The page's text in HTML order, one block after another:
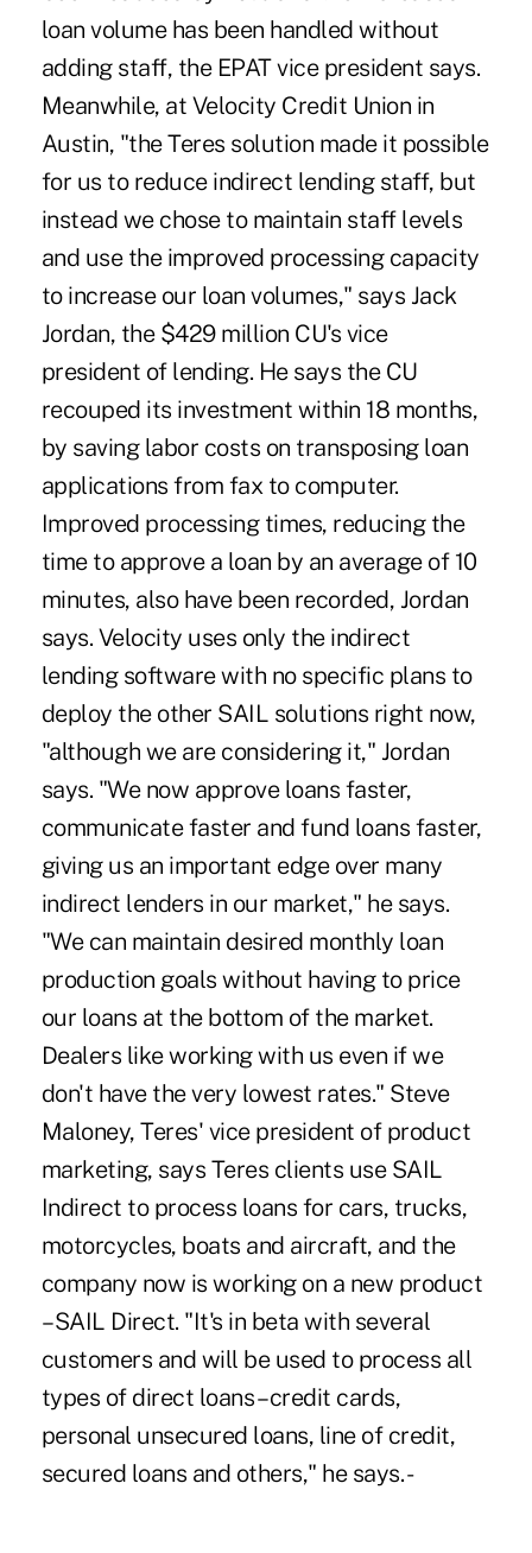
loan volume has been handled without
adding staff, the EPAT vice president says.
Meanwhile, at Velocity Credit Union in
Austin, "the Teres solution made it possible
for us to reduce indirect lending staff, but
instead we chose to maintain staff levels
and use the improved processing capacity
to increase our loan volumes," says Jack
Jordan, the $429 million CU's vice
president of lending. He says the CU
recouped its investment within 18 months,
by saving labor costs on transposing loan
applications from fax to computer.
Improved processing times, reducing the
time to approve a loan by an average of 10
minutes, also have been recorded, Jordan
says. Velocity uses only the indirect
lending software with no specific plans to
deploy the other SAIL solutions right now,
"although we are considering it," Jordan
says. "We now approve loans faster,
communicate faster and fund loans faster,
giving us an important edge over many
indirect lenders in our market," he says.
"We can maintain desired monthly loan
production goals without having to price
our loans at the bottom of the market.
Dealers like working with us even if we
don't have the very lowest rates." Steve
Maloney, Teres' vice president of product
marketing, says Teres clients use SAIL
Indirect to process loans for cars, trucks,
motorcycles, boats and aircraft, and the
company now is working on a new product
– SAIL Direct. "It's in beta with several
customers and will be used to process all
types of direct loans – credit cards,
personal unsecured loans, line of credit,
secured loans and others," he says. -